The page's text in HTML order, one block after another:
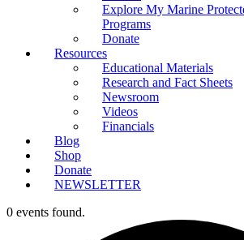
Explore My Marine
Programs
Donate
Resources
Educational Materials
Research and Fact Sheets
Newsroom
Videos
Financials
Blog
Shop
Donate
NEWSLETTER
0 events found.